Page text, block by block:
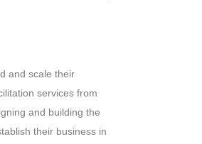
and scale their
services from
and building the
their business in